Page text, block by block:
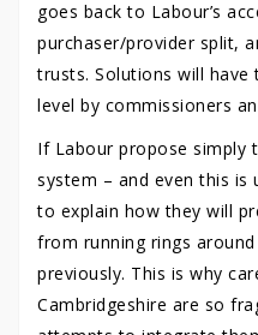
goes back to Labour’s
purchaser/provider split,
trusts. Solutions will have
level by commissioners
If Labour propose simply
system – and even this is
to explain how they will
from running rings
previously. This is why
Cambridgeshire are so